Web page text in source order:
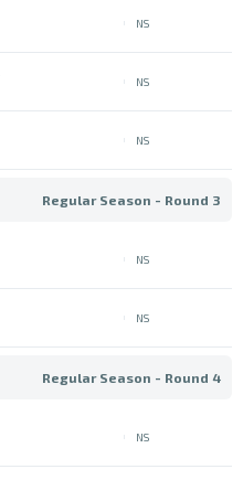
NS
NS
NS
Regular Season - Round 3
NS
NS
Regular Season - Round 4
NS